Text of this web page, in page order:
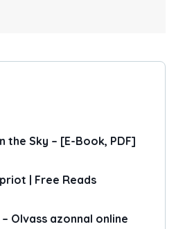
the Sky – [E-Book, PDF]
| Free Reads
Olvass azonnal online